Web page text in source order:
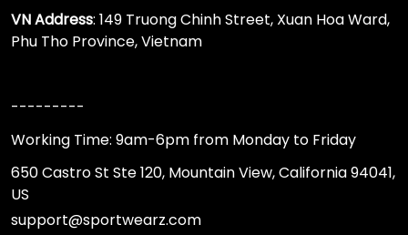
VN Address: 149 Truong Chinh Street, Xuan Hoa Ward,
Phu Tho Province, Vietnam
---------
Working Time: 9am-6pm from Monday to Friday
650 Castro St Ste 120, Mountain View, California 94041,
US
support@sportwearz.com